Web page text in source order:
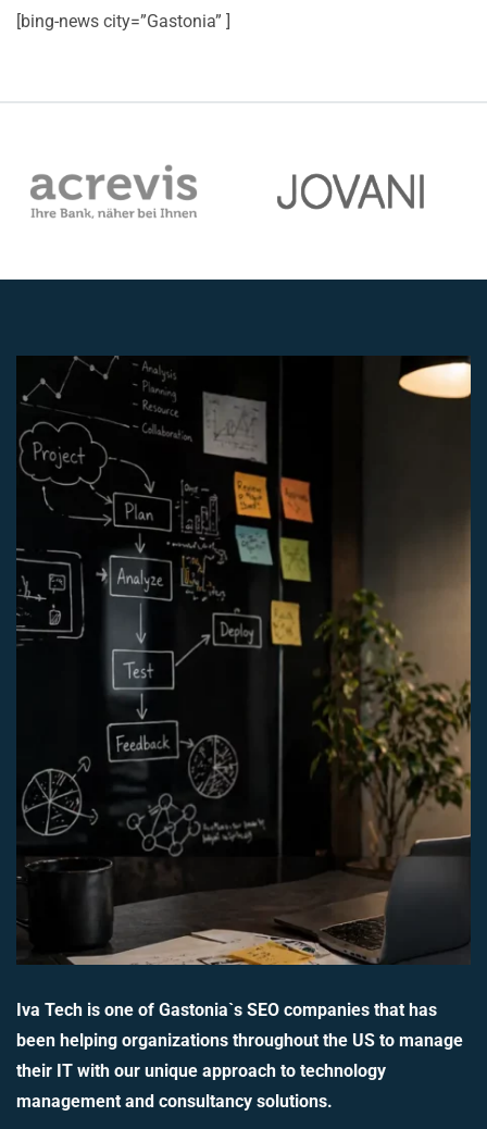
[bing-news city=”Gastonia” ]
Iva Tech is one of Gastonia`s SEO companies that has
been helping organizations throughout the US to manage
their IT with our unique approach to technology
management and consultancy solutions.